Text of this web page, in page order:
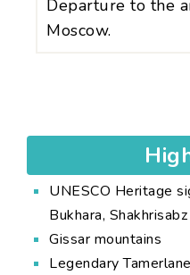
Departure to the
Moscow.
UNESCO Heritage
Bukhara, Shakhrisabz
Gissar mountains
Legendary